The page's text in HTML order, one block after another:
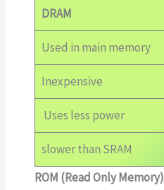
DRAM
Used in main memory
Inexpensive
Uses less power
slower than SRAM
ROM (Read Only Memory)